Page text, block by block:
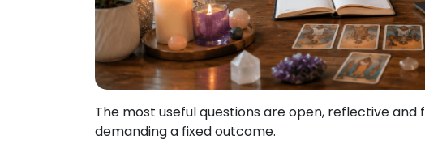
The most useful questions are open, reflective
demanding a fixed outcome.